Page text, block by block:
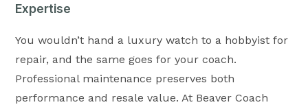
Expertise
You wouldn’t hand a luxury watch to a hobbyist for
repair, and the same goes for your coach.
Professional maintenance preserves both
performance and resale value. At Beaver Coach